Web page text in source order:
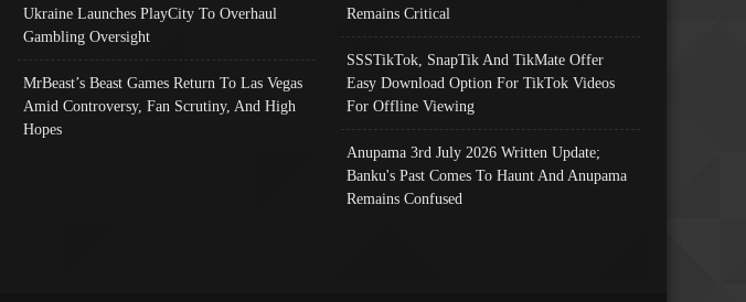
Ukraine Launches PlayCity To Overhaul
Gambling Oversight
MrBeast’s Beast Games Return To Las Vegas
Amid Controversy, Fan Scrutiny, And High
Hopes
Remains Critical
SSSTikTok, SnapTik And TikMate Offer
Easy Download Option For TikTok Videos
For Offline Viewing
Anupama 3rd July 2026 Written Update;
Banku's Past Comes To Haunt And Anupama
Remains Confused